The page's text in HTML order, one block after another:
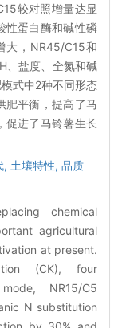
较对照增量达显
性蛋白酶和碱性磷
大，NR45/C15和
、盐度、全氮和碱
式中2种不同形态
肥平衡，提高了马
促进了马铃薯生长
, 土壤特性, 品质
chemical
agricultural
at present.
(CK), four
NR15/C5
N substitution